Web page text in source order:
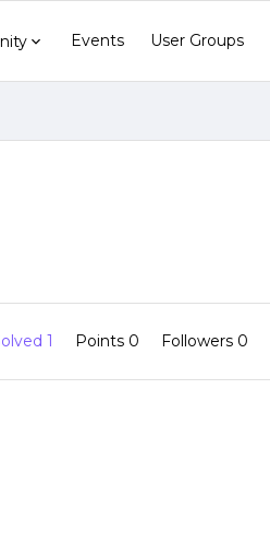
Events User Groups
1 Points 0 Followers 0